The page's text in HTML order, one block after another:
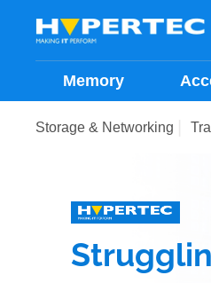
Memory
Storage & Networking